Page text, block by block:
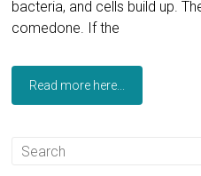
bacteria, and cells build up.
comedone. If the
Read more here...